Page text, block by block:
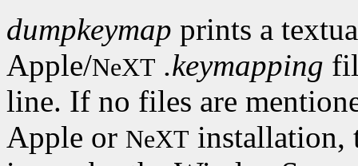
dumpkeymap prints a
Apple/NeXT .keymapping
line. If no files are
Apple or NeXT installation,